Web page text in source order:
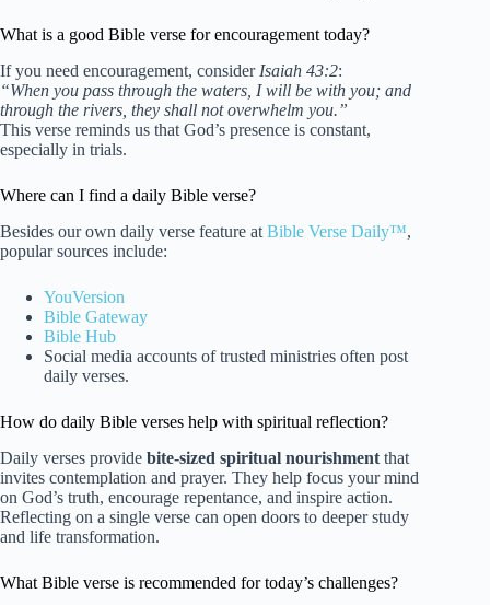
What is a good Bible verse for encouragement today?
If you need encouragement, consider Isaiah 43:2:
“When you pass through the waters, I will be with you; and
through the rivers, they shall not overwhelm you.”
This verse reminds us that God’s presence is constant,
especially in trials.
Where can I find a daily Bible verse?
Besides our own daily verse feature at Bible Verse Daily™,
popular sources include:
YouVersion
Bible Gateway
Bible Hub
Social media accounts of trusted ministries often post
daily verses.
How do daily Bible verses help with spiritual reflection?
Daily verses provide bite-sized spiritual nourishment that
invites contemplation and prayer. They help focus your mind
on God’s truth, encourage repentance, and inspire action.
Reflecting on a single verse can open doors to deeper study
and life transformation.
What Bible verse is recommended for today’s challenges?